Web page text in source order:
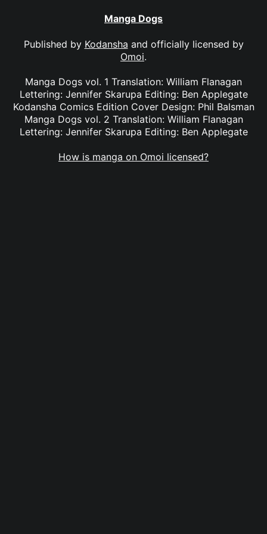
Manga Dogs
Published by Kodansha and officially licensed by
Omoi.
Manga Dogs vol. 1 Translation: William Flanagan
Lettering: Jennifer Skarupa Editing: Ben Applegate
Kodansha Comics Edition Cover Design: Phil Balsman
Manga Dogs vol. 2 Translation: William Flanagan
Lettering: Jennifer Skarupa Editing: Ben Applegate
How is manga on Omoi licensed?